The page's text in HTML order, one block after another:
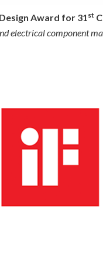
Award for 31st
electrical component